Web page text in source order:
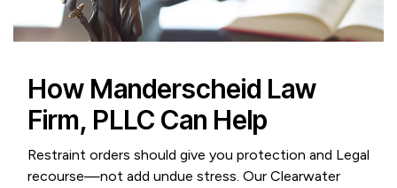
How Manderscheid Law
Firm, PLLC Can Help
Restraint orders should give you protection and Legal
recourse—not add undue stress. Our Clearwater